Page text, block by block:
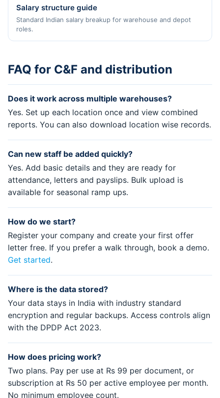
Salary structure guide
Standard Indian salary breakup for warehouse and depot
roles.
FAQ for C&F and distribution
Does it work across multiple warehouses?
Yes. Set up each location once and view combined
reports. You can also download location wise records.
Can new staff be added quickly?
Yes. Add basic details and they are ready for
attendance, letters and payslips. Bulk upload is
available for seasonal ramp ups.
How do we start?
Register your company and create your first offer
letter free. If you prefer a walk through, book a demo.
Get started.
Where is the data stored?
Your data stays in India with industry standard
encryption and regular backups. Access controls align
with the DPDP Act 2023.
How does pricing work?
Two plans. Pay per use at Rs 99 per document, or
subscription at Rs 50 per active employee per month.
No minimum employee count.